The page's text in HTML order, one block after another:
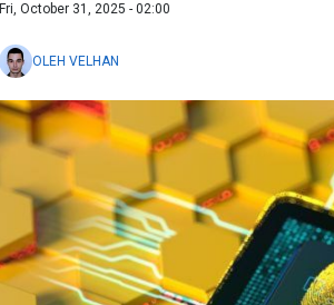
Fri, October 31, 2025 - 02:00
OLEH VELHAN